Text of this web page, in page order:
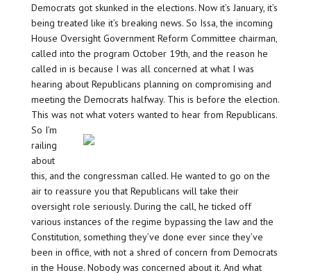
Democrats got skunked in the elections. Now it’s January, it’s
being treated like it’s breaking news. So Issa, the incoming
House Oversight Government Reform Committee chairman,
called into the program October 19th, and the reason he
called in is because I was all concerned at what I was
hearing about Republicans planning on compromising and
meeting the Democrats halfway. This is before the election.
This was not what voters wanted to hear from Republicans.
So I’m
railing
about
this, and the congressman called. He wanted to go on the
air to reassure you that Republicans will take their
oversight role seriously. During the call, he ticked off
various instances of the regime bypassing the law and the
Constitution, something they’ve done ever since they’ve
been in office, with not a shred of concern from Democrats
in the House. Nobody was concerned about it. And what